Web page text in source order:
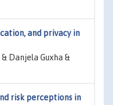
and privacy in
Danjela Guxha &
risk perceptions in